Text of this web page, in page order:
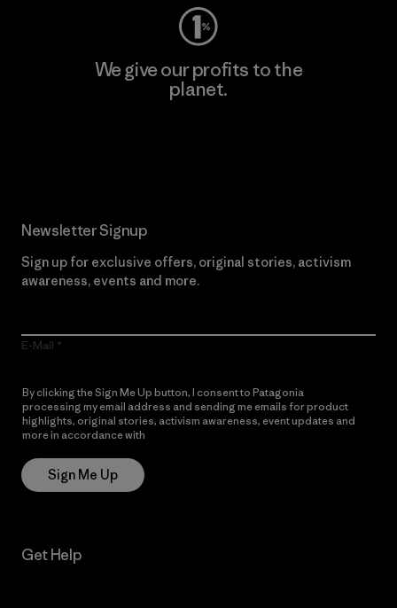
We give our profits to the
planet.
Newsletter Signup
Sign up for exclusive offers, original stories, activism
awareness, events and more.
E-Mail
By clicking the Sign Me Up button, I consent to Patagonia
processing my email address and sending me emails for product
highlights, original stories, activism awareness, event updates and
more in accordance with
Sign Me Up
Get Help